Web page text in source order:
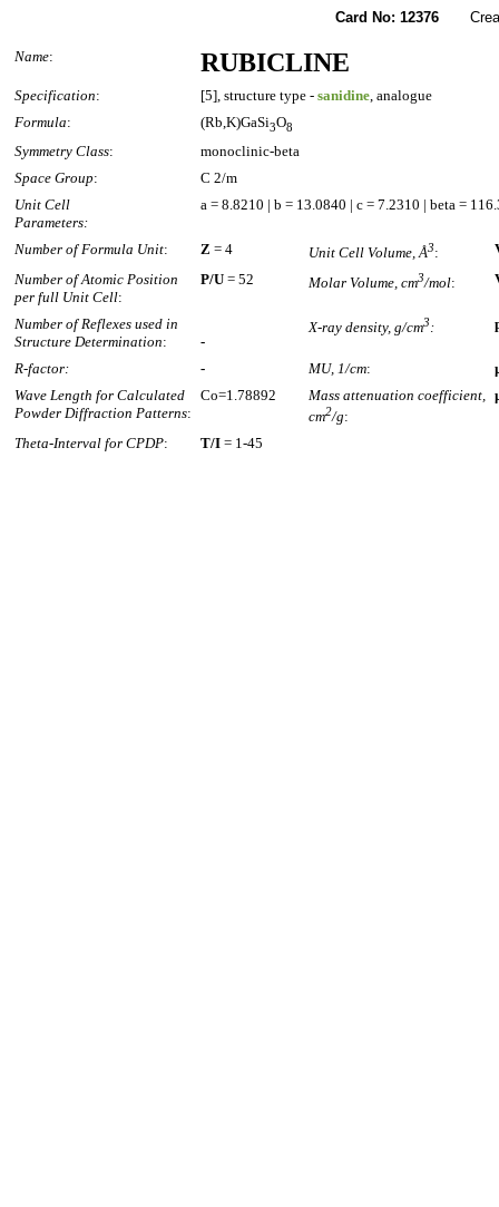
Card No: 12376
Name: RUBICLINE
Specification: [5], structure type - sanidine, analogue
Formula: (Rb,K)GaSi3O8
Symmetry Class:
monoclinic-beta
Space Group:
C 2/m
Unit Cell
Parameters:
a = 8.8210 | b = 13.0840 | c = 7.2310 | beta =
Number of Formula Unit: Z = 4 Unit Cell Volume, Å3:
Number of Atomic Position
per full Unit Cell:
P/U = 52 Molar Volume, cm3/mol:
Number of Reflexes used in
Structure Determination: -
X-ray density, g/cm3:
R-factor: - MU, 1/cm:
Wave Length for Calculated
Powder Diffraction Patterns:
Co=1.78892
Mass attenuation coefficient,
cm2/g:
Theta-Interval for CPDP: T/I = 1-45